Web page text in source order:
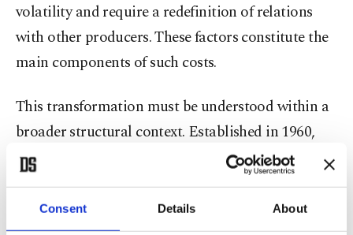
Consent Details About
volatility and require a redefinition of relations
with other producers. These factors constitute the
main components of such costs.
This transformation must be understood within a
broader structural context. Established in 1960,
OPEC has historically been a key actor in global
oil supply and, for many years, controlled more
than half of global production. Over time,